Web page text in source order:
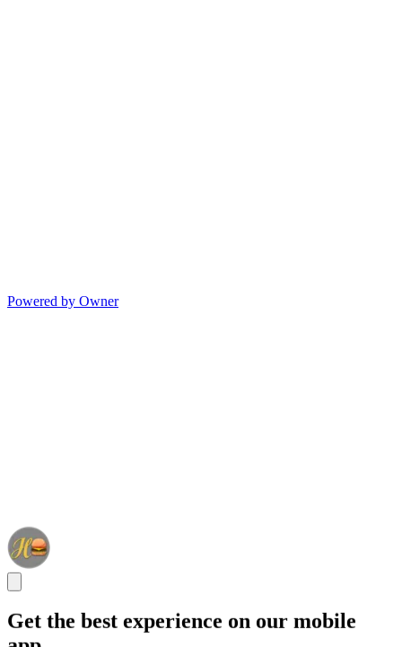
Powered by Owner
Get the best experience on our mobile